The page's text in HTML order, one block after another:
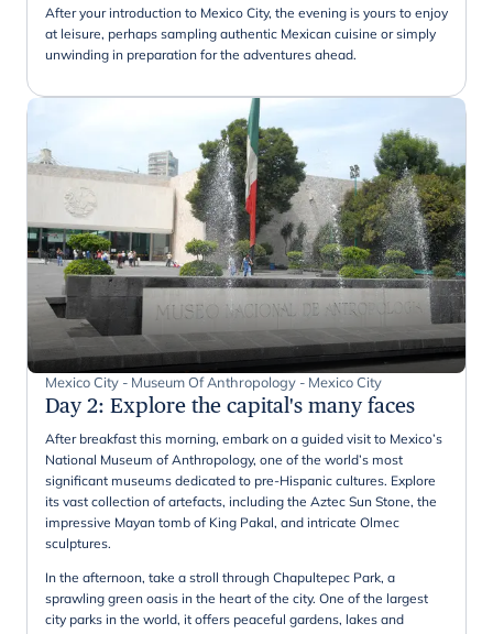
After your introduction to Mexico City, the evening is yours to enjoy
at leisure, perhaps sampling authentic Mexican cuisine or simply
unwinding in preparation for the adventures ahead.
Mexico City - Museum Of Anthropology - Mexico City
Day 2: Explore the capital's many faces
After breakfast this morning, embark on a guided visit to Mexico’s
National Museum of Anthropology, one of the world’s most
significant museums dedicated to pre-Hispanic cultures. Explore
its vast collection of artefacts, including the Aztec Sun Stone, the
impressive Mayan tomb of King Pakal, and intricate Olmec
sculptures.
In the afternoon, take a stroll through Chapultepec Park, a
sprawling green oasis in the heart of the city. One of the largest
city parks in the world, it offers peaceful gardens, lakes and